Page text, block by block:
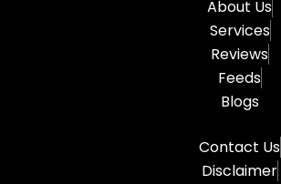
About Us
Services
Reviews
Feeds
Blogs
Contact Us
Disclaimer